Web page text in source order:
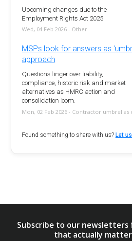
Upcoming changes due to the
Employment Rights Act 2025
Wed, 04 Feb 2026 - Other
MSPs look for answers as
approach
Questions linger over liability,
compliance, historic risk and market
alternatives as HMRC action and
consolidation loom.
Mon, 02 Feb 2026 - Contractor umbrellas
Found something to share with us? Let
Subscribe to our newsletters
that actually